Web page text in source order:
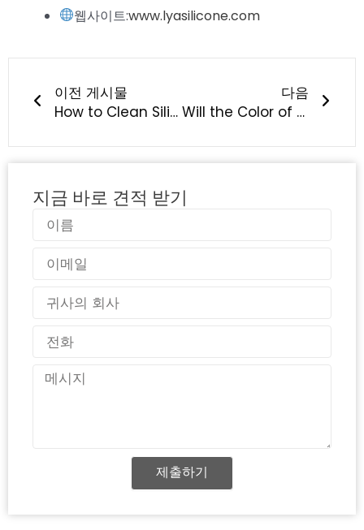
웹사이트:www.lyasilicone.com
이전 게시물
How to Clean Silicone Pet Products Safely? Dishwasher-Safe Care Guide from LYA Silicone
다음
Will the Color of Silicone Baby Products Fade?
지금 바로 견적 받기
제출하기